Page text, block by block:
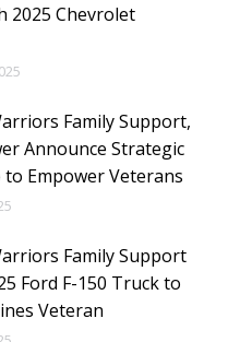
2025 Chevrolet
Family Support,
Announce Strategic
Empower Veterans
Family Support
Ford F-150 Truck to
Veteran